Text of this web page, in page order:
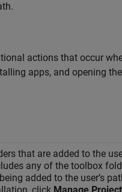
actions that occur
apps, and opening
that are added to the
any of the toolbox
added to the user’s